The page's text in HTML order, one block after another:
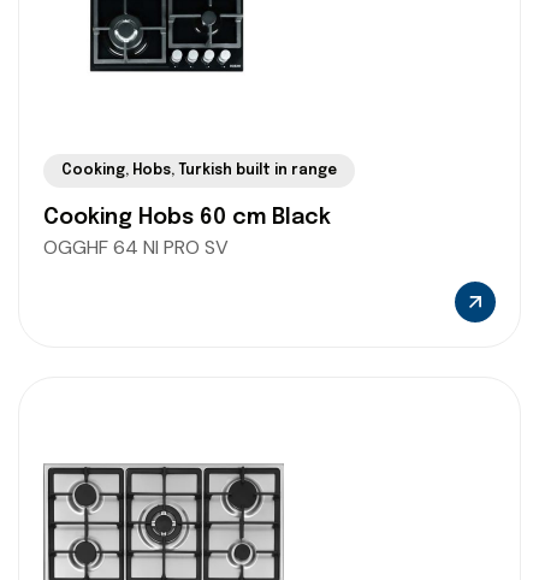
Cooking, Hobs, Turkish built in range
Cooking Hobs 60 cm Black
OGGHF 64 NI PRO SV